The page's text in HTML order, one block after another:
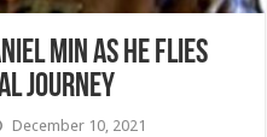
Min as he flies
journey
December 10, 2021